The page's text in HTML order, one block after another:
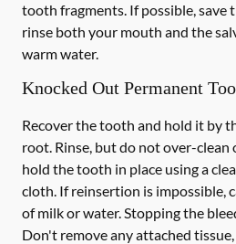
tooth fragments. If possible, save
rinse both your mouth and the
warm water.
Knocked Out Permanent
Recover the tooth and hold it by
root. Rinse, but do not over-clean
hold the tooth in place using a
cloth. If reinsertion is impossible,
of milk or water. Stopping the
Don't remove any attached